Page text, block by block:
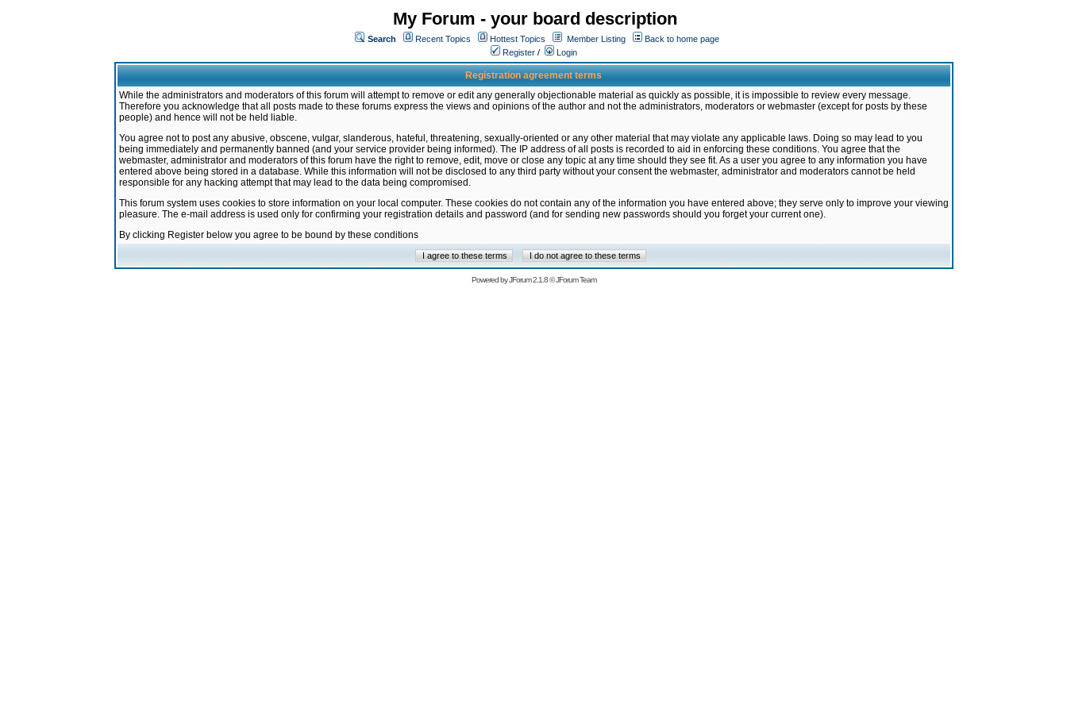
My Forum - your board description
Search Recent Topics Hottest Topics Member Listing
Back to home page
Register / Login
Registration agreement terms
While the administrators and moderators of this forum will attempt to remove or edit any generally objectionable material as quickly as possible, it is impossible to review every message.
Therefore you acknowledge that all posts made to these forums express the views and opinions of the author and not the administrators, moderators or webmaster (except for posts by these
people) and hence will not be held liable.
You agree not to post any abusive, obscene, vulgar, slanderous, hateful, threatening, sexually-oriented or any other material that may violate any applicable laws. Doing so may lead to you
being immediately and permanently banned (and your service provider being informed). The IP address of all posts is recorded to aid in enforcing these conditions. You agree that the
webmaster, administrator and moderators of this forum have the right to remove, edit, move or close any topic at any time should they see fit. As a user you agree to any information you have
entered above being stored in a database. While this information will not be disclosed to any third party without your consent the webmaster, administrator and moderators cannot be held
responsible for any hacking attempt that may lead to the data being compromised.
This forum system uses cookies to store information on your local computer. These cookies do not contain any of the information you have entered above; they serve only to improve your viewing
pleasure. The e-mail address is used only for confirming your registration details and password (and for sending new passwords should you forget your current one).
By clicking Register below you agree to be bound by these conditions
Powered byJForum 2.1.8©JForum Team